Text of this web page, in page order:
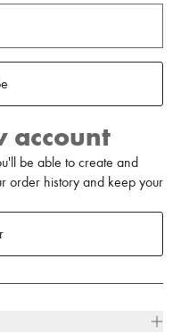
account
be able to create and
order history and keep your